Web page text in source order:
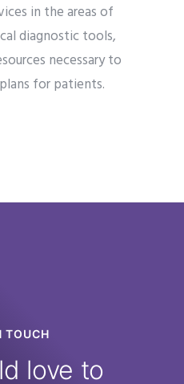
in the areas of
diagnostic tools,
necessary to
for patients.
TOUCH
love to